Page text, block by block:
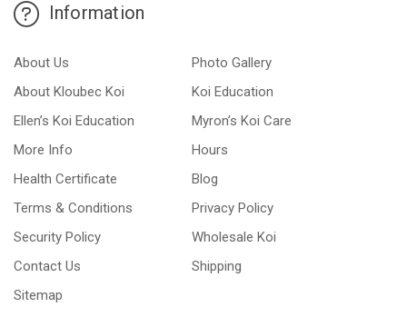
Information
About Us
Photo Gallery
About Kloubec Koi
Koi Education
Ellen’s Koi Education
Myron’s Koi Care
More Info
Hours
Health Certificate
Blog
Terms & Conditions
Privacy Policy
Security Policy
Wholesale Koi
Contact Us
Shipping
Sitemap